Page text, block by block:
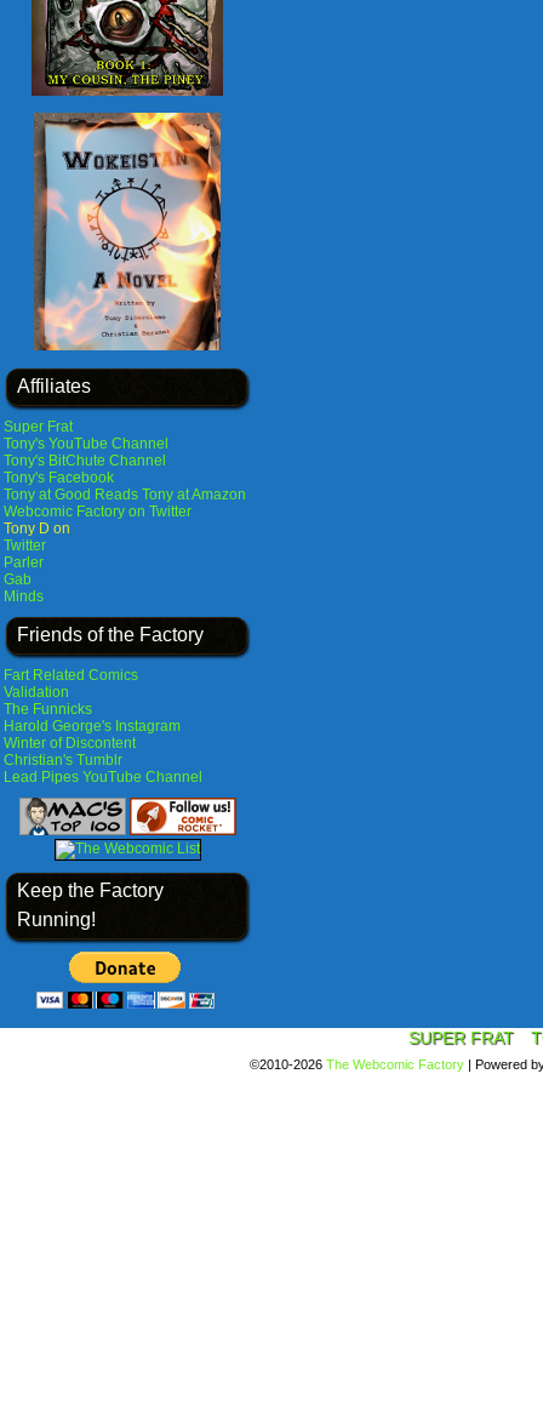
Affiliates
Super Frat
Tony's YouTube Channel
Tony's BitChute Channel
Tony's Facebook
Tony at Good Reads Tony at Amazon
Webcomic Factory on Twitter
Tony D on
Twitter
Parler
Gab
Minds
Friends of the Factory
Fart Related Comics
Validation
The Funnicks
Harold George's Instagram
Winter of Discontent
Christian's Tumblr
Lead Pipes YouTube Channel
Keep the Factory
Running!
SUPER FRAT
©2010-2026 The Webcomic Factory | Powered